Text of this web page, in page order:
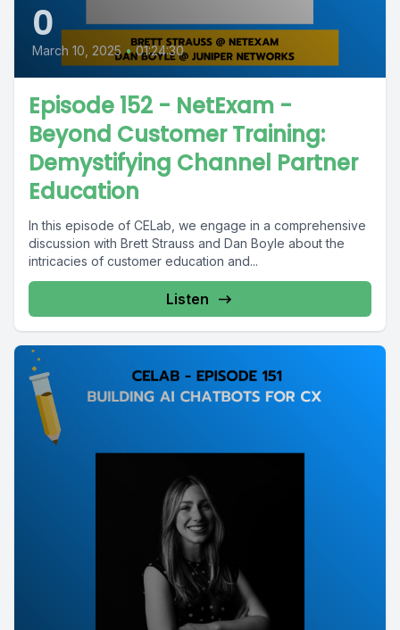
0
March 10, 2025 • 01:24:30
Episode 152 - NetExam -
Beyond Customer Training:
Demystifying Channel Partner
Education
In this episode of CELab, we engage in a comprehensive
discussion with Brett Strauss and Dan Boyle about the
intricacies of customer education and...
Listen